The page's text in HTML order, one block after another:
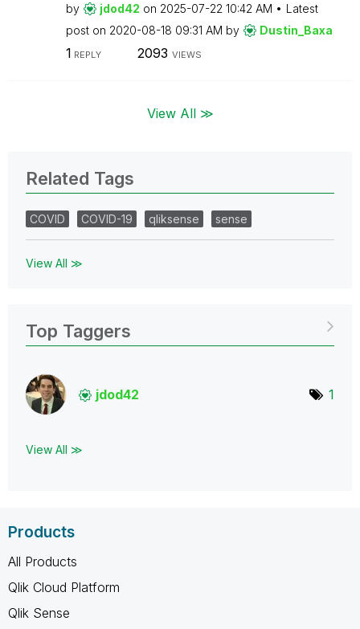
by jdod42 on ‎2025-07-22 10:42 AM
Latest
post on ‎2020-08-18 09:31 AM by Dustin_Baxa
1 REPLY 2093 VIEWS
View All ≫
Related Tags
COVID COVID-19 qliksense sense
View All ≫
Top Taggers
jdod42 1
View All ≫
Products
All Products
Qlik Cloud Platform
Qlik Sense